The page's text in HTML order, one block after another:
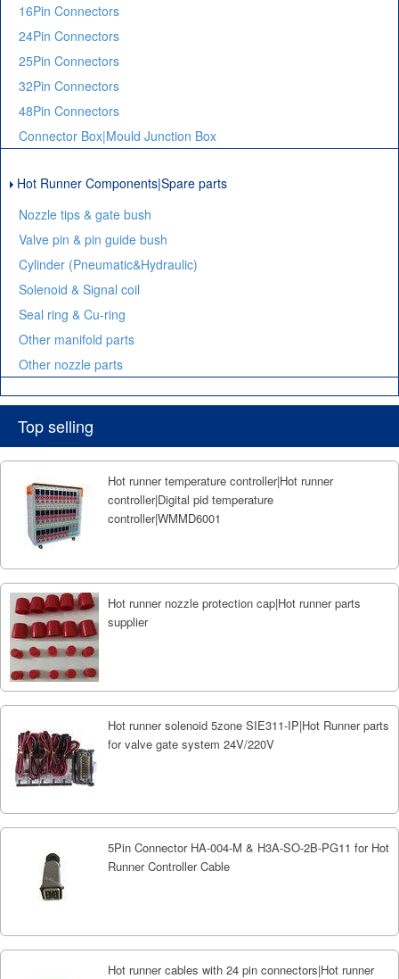
16Pin Connectors
24Pin Connectors
25Pin Connectors
32Pin Connectors
48Pin Connectors
Connector Box|Mould Junction Box
Hot Runner Components|Spare parts
Nozzle tips & gate bush
Valve pin & pin guide bush
Cylinder (Pneumatic&Hydraulic)
Solenoid & Signal coil
Seal ring & Cu-ring
Other manifold parts
Other nozzle parts
Top selling
Hot runner temperature controller|Hot runner
controller|Digital pid temperature
controller|WMMD6001
Hot runner nozzle protection cap|Hot runner parts
supplier
Hot runner solenoid 5zone SIE311-IP|Hot Runner parts
for valve gate system 24V/220V
5Pin Connector HA-004-M & H3A-SO-2B-PG11 for Hot
Runner Controller Cable
Hot runner cables with 24 pin connectors|Hot runner